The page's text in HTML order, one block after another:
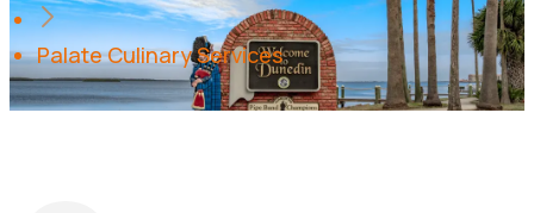
Palate Culinary Services